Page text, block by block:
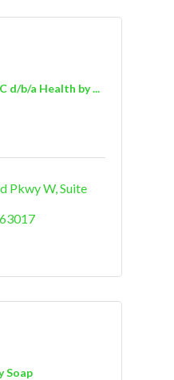
d/b/a Health by ...
Pkwy W Suite
63017
Soap